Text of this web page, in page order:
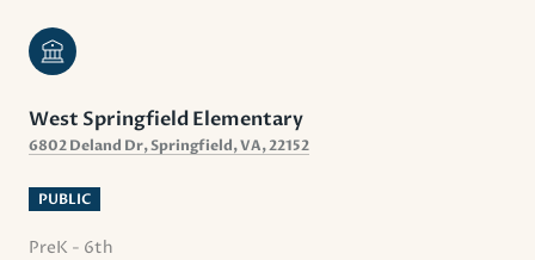
West Springfield Elementary
6802 Deland Dr, Springfield, VA, 22152
PUBLIC
PreK - 6th